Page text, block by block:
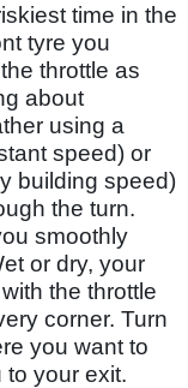
time in the
tyre you
throttle as
about
using a
speed) or
building speed)
the turn.
smoothly
or dry, your
the throttle
corner. Turn
you want to
to your exit.